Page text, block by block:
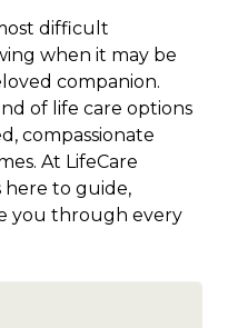
difficult
when it may be
companion.
of life care options
compassionate
At LifeCare
here to guide,
you through every